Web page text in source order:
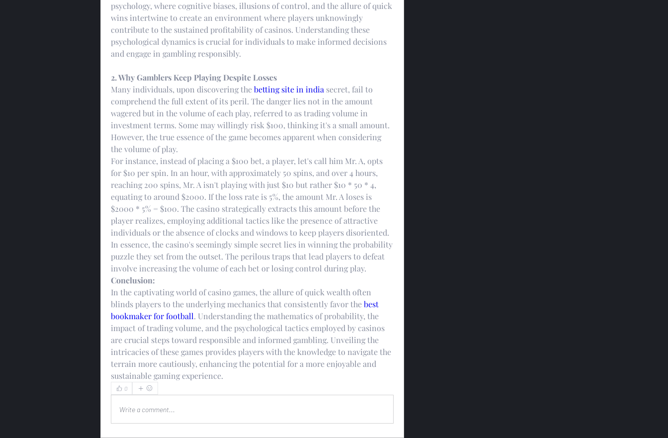
psychology, where cognitive biases, illusions of control, and the allure of quick
wins intertwine to create an environment where players unknowingly
contribute to the sustained profitability of casinos. Understanding these
psychological dynamics is crucial for individuals to make informed decisions
and engage in gambling responsibly.
2. Why Gamblers Keep Playing Despite Losses
Many individuals, upon discovering the betting site in india secret, fail to
comprehend the full extent of its peril. The danger lies not in the amount
wagered but in the volume of each play, referred to as trading volume in
investment terms. Some may willingly risk $100, thinking it's a small amount.
However, the true essence of the game becomes apparent when considering
the volume of play.
For instance, instead of placing a $100 bet, a player, let's call him Mr. A, opts
for $10 per spin. In an hour, with approximately 50 spins, and over 4 hours,
reaching 200 spins, Mr. A isn't playing with just $10 but rather $10 * 50 * 4,
equating to around $2000. If the loss rate is 5%, the amount Mr. A loses is
$2000 * 5% = $100. The casino strategically extracts this amount before the
player realizes, employing additional tactics like the presence of attractive
individuals or the absence of clocks and windows to keep players disoriented.
In essence, the casino's seemingly simple secret lies in winning the probability
puzzle they set from the outset. The perilous traps that lead players to defeat
involve increasing the volume of each bet or losing control during play.
Conclusion:
In the captivating world of casino games, the allure of quick wealth often
blinds players to the underlying mechanics that consistently favor the best
bookmaker for football. Understanding the mathematics of probability, the
impact of trading volume, and the psychological tactics employed by casinos
are crucial steps toward responsible and informed gambling. Unveiling the
intricacies of these games provides players with the knowledge to navigate the
terrain more cautiously, enhancing the potential for a more enjoyable and
sustainable gaming experience.
0
Write a comment...